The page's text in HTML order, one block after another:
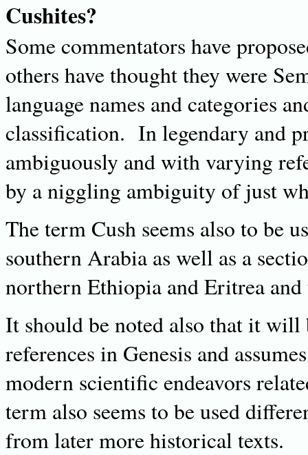
Cushites?
Some commentators have
others have thought they were
language names and categories
classification. In legendary and
ambiguously and with varying
by a niggling ambiguity of just
The term Cush seems also to be
southern Arabia as well as a
northern Ethiopia and Eritrea
It should be noted also that it
references in Genesis and
modern scientific endeavors
term also seems to be used
from later more historical texts.